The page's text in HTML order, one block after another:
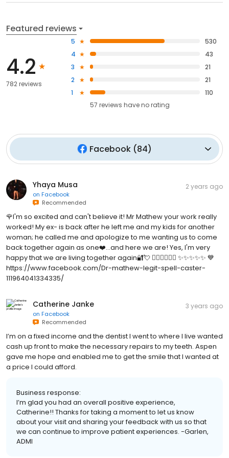
Featured reviews
4.2
782 reviews
5
530
4
43
3
21
2
21
1
110
57 reviews haveno rating
Facebook (84)
Yhaya Musa
on Facebook
Recommended
2 years ago
🌹I'm so excited and can't believe it! Mr Mathew your work really
worked! My ex- is back after he left me and my kids for another
woman; he called me and apologize to me wanting us to come
back together again as one❤️...and here we are! Yes, I'm very
happy that we are living together again🔐💘 👇🏿👇🏿👇🏿 ✨✨✨✨✨ 💙
https://www.facebook.com/Dr-mathew-legit-spell-caster-
111964041334335/
Catherine Janke
on Facebook
Recommended
3 years ago
I’m on a fixed income and the dentist I went to where I live wanted
cash up front to make the necessary repairs to my teeth. Aspen
gave me hope and enabled me to get the smile that I wanted at
a price I could afford.
Business response:
I’m glad you had an overall positive experience,
Catherine!! Thanks for taking a moment to let us know
about your visit and sharing your feedback with us so that
we can continue to improve patient experiences. -Garlen,
ADMI